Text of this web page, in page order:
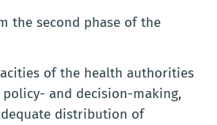
the second phase of the
of the health authorities
and decision-making,
distribution of